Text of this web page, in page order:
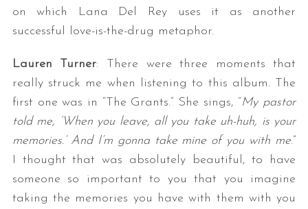
on which Lana Del Rey uses it as another
successful love-is-the-drug metaphor.
Lauren Turner: There were three moments that
really struck me when listening to this album. The
first one was in “The Grants.” She sings, “My pastor
told me, ‘When you leave, all you take uh-huh, is your
memories.’ And I’m gonna take mine of you with me.”
I thought that was absolutely beautiful, to have
someone so important to you that you imagine
taking the memories you have with them with you